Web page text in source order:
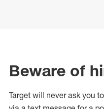
Beware of
Target will never ask you